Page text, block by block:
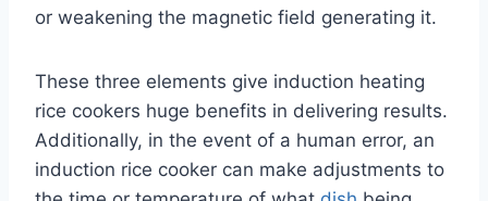
or weakening the magnetic field generating it.
These three elements give induction heating
rice cookers huge benefits in delivering results.
Additionally, in the event of a human error, an
induction rice cooker can make adjustments to